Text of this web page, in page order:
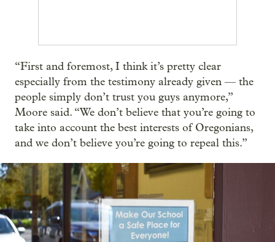
“First and foremost, I think it’s pretty clear
especially from the testimony already given — the
people simply don’t trust you guys anymore,”
Moore said. “We don’t believe that you’re going to
take into account the best interests of Oregonians,
and we don’t believe you’re going to repeal this.”